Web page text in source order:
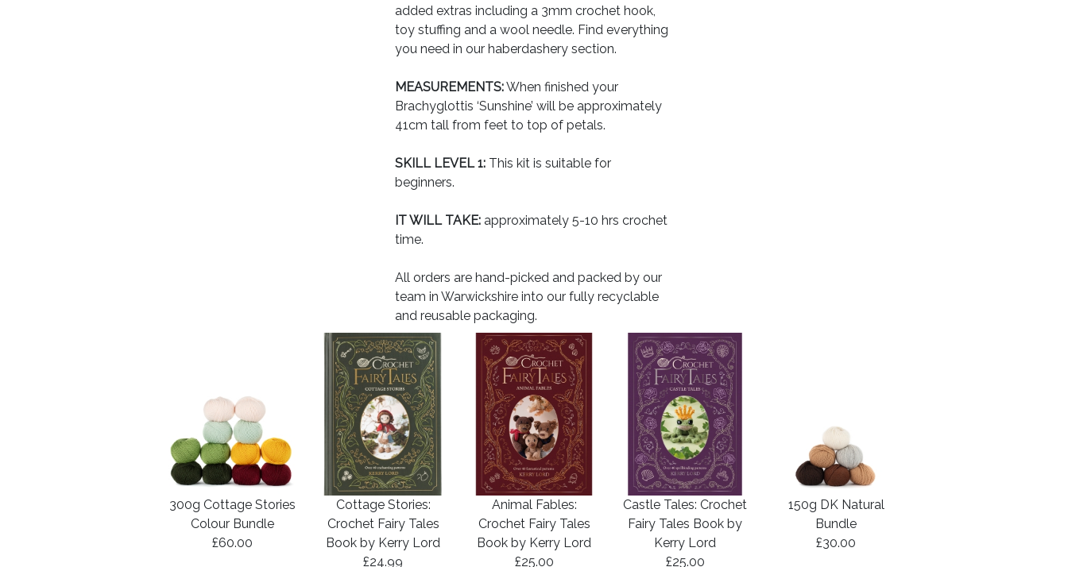
added extras including a 3mm crochet hook,
toy stuffing and a wool needle. Find everything
you need in our haberdashery section.
MEASUREMENTS:When finished your
Brachyglottis ‘Sunshine’ will be approximately
41cm tall from feet to top of petals.
SKILL LEVEL 1: This kit is suitable for
beginners.
IT WILL TAKE: approximately 5-10 hrs crochet
time.
All orders are hand-picked and packed by our
team in Warwickshire into our fully recyclable
and reusable packaging.
300g Cottage Stories
Colour Bundle
£60.00
Cottage Stories:
Crochet Fairy Tales
Book by Kerry Lord
£24.99
Animal Fables:
Crochet Fairy Tales
Book by Kerry Lord
£25.00
Castle Tales: Crochet
Fairy Tales Book by
Kerry Lord
£25.00
150g DK Natural
Bundle
£30.00